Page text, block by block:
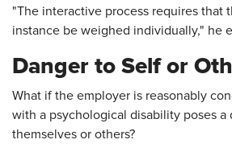
"The interactive process requires that
instance be weighed individually," he
Danger to Self or
What if the employer is reasonably
with a psychological disability poses a
themselves or others?